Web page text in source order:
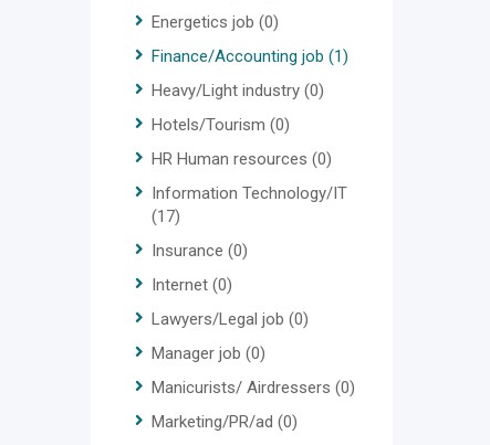
Energetics job (0)
Finance/Accounting job (1)
Heavy/Light industry (0)
Hotels/Tourism (0)
HR Human resources (0)
Information Technology/IT
(17)
Insurance (0)
Internet (0)
Lawyers/Legal job (0)
Manager job (0)
Manicurists/ Airdressers (0)
Marketing/PR/ad (0)